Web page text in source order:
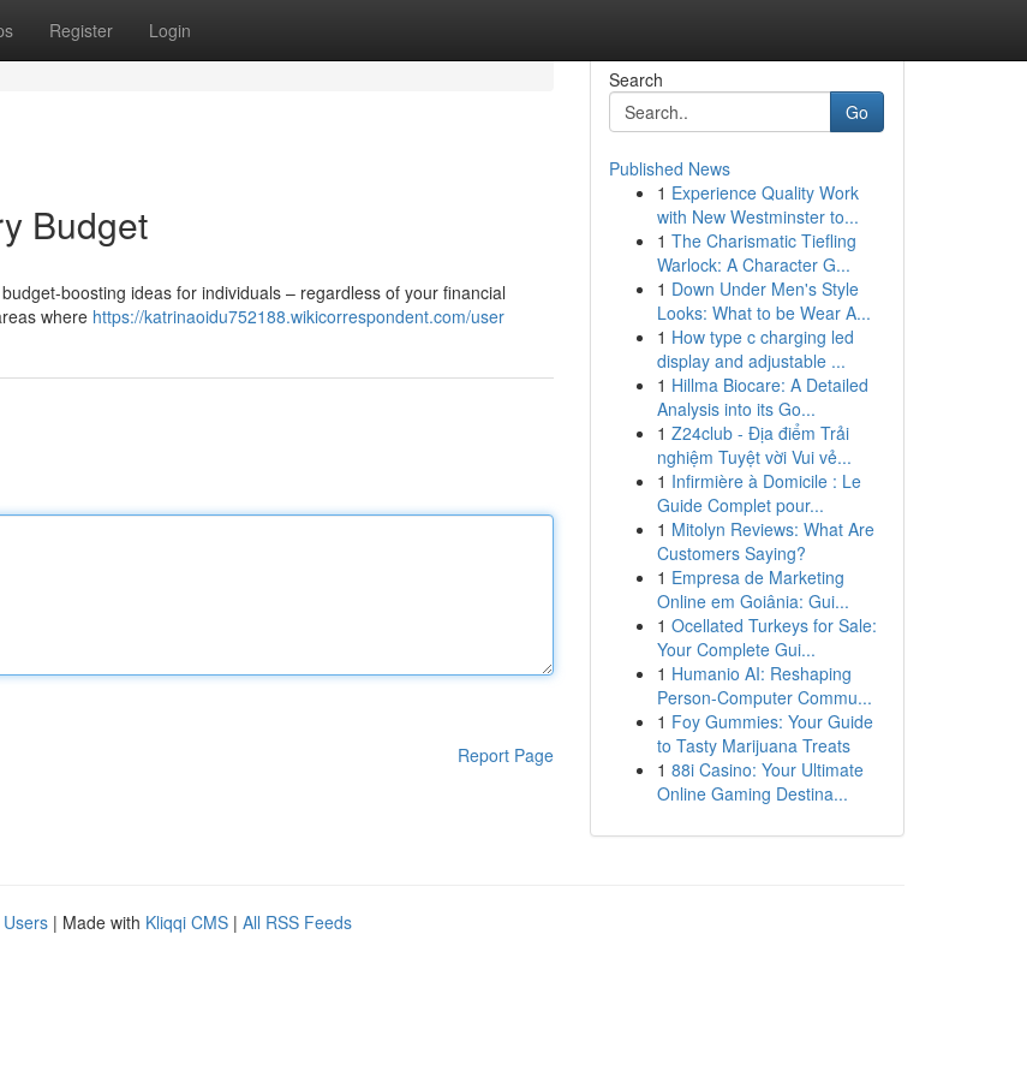
Register Login
Budget
boosting ideas for individuals – regardless of your financial
where https://katrinaoidu752188.wikicorrespondent.com/user
Report Page
Search
Go
Published News
1 Experience Quality Work
with New Westminster to...
1 The Charismatic Tiefling
Warlock: A Character G...
1 Down Under Men's Style
Looks: What to be Wear A...
1 How type c charging led
display and adjustable ...
1 Hillma Biocare: A Detailed
Analysis into its Go...
1 Z24club - Địa điểm Trải
nghiệm Tuyệt vời Vui vẻ...
1 Infirmière à Domicile : Le
Guide Complet pour...
1 Mitolyn Reviews: What Are
Customers Saying?
1 Empresa de Marketing
Online em Goiânia: Gui...
1 Ocellated Turkeys for Sale:
Your Complete Gui...
1 Humanio AI: Reshaping
Person-Computer Commu...
1 Foy Gummies: Your Guide
to Tasty Marijuana Treats
1 88i Casino: Your Ultimate
Online Gaming Destina...
| Made with Kliqqi CMS | All RSS Feeds